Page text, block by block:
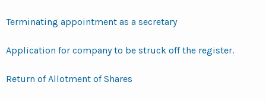
Terminating appointment as a secretary
Application for company to be struck off the register.
Return of Allotment of Shares